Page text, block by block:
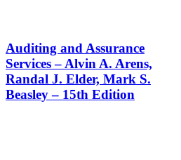
Auditing and Assurance
Services – Alvin A. Arens,
Randal J. Elder, Mark S.
Beasley – 15th Edition